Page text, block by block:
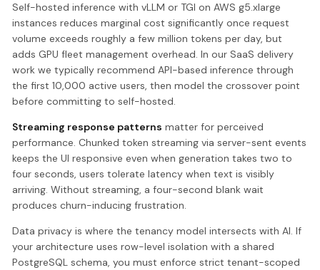
Self-hosted inference with vLLM or TGI on AWS g5.xlarge
instances reduces marginal cost significantly once request
volume exceeds roughly a few million tokens per day, but
adds GPU fleet management overhead. In our SaaS delivery
work we typically recommend API-based inference through
the first 10,000 active users, then model the crossover point
before committing to self-hosted.
Streaming response patterns matter for perceived
performance. Chunked token streaming via server-sent events
keeps the UI responsive even when generation takes two to
four seconds, users tolerate latency when text is visibly
arriving. Without streaming, a four-second blank wait
produces churn-inducing frustration.
Data privacy is where the tenancy model intersects with AI. If
your architecture uses row-level isolation with a shared
PostgreSQL schema, you must enforce strict tenant-scoped